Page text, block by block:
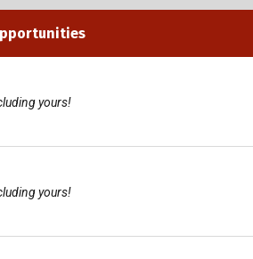
yours!
yours!